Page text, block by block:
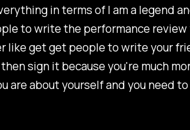
in terms of I am a legend
to write the performance
like get get people to write your
sign it because you're much
are about yourself and you need